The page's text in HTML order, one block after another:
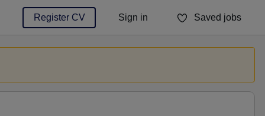
Register CV Sign in Saved jobs
You haven't saved any jobs yet